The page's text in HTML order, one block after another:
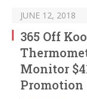
JUNE 12, 2018
365 Off
Monitor
Promotion